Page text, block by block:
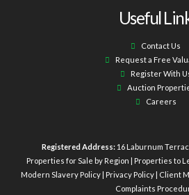
Useful
Contact Us
Request a Free
Register With
Auction
Careers
Registered Address: 16 Laburnum
Properties for Sale by Region
Properties to
Modern Slavery Policy Privacy Policy Client
Complaints